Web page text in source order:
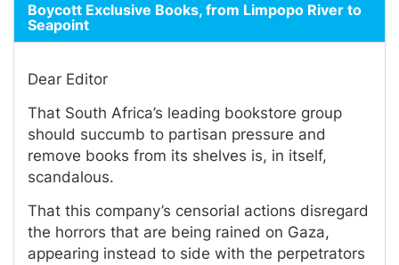
Boycott Exclusive Books, from Limpopo River to
Seapoint
Dear Editor
That South Africa’s leading bookstore group
should succumb to partisan pressure and
remove books from its shelves is, in itself,
scandalous.
That this company’s censorial actions disregard
the horrors that are being rained on Gaza,
appearing instead to side with the perpetrators